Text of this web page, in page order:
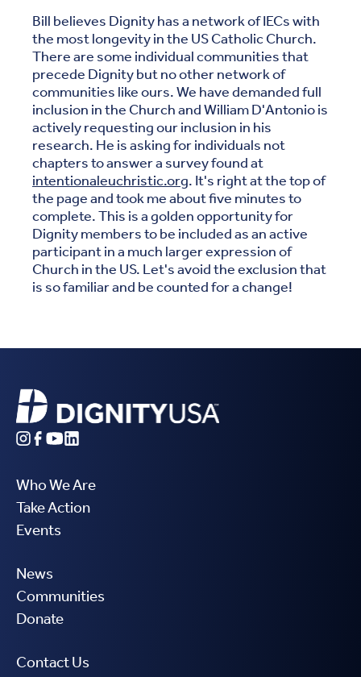
Bill believes Dignity has a network of IECs with
the most longevity in the US Catholic Church.
There are some individual communities that
precede Dignity but no other network of
communities like ours. We have demanded full
inclusion in the Church and William D'Antonio is
actively requesting our inclusion in his
research. He is asking for individuals not
chapters to answer a survey found at
intentionaleuchristic.org. It's right at the top of
the page and took me about five minutes to
complete. This is a golden opportunity for
Dignity members to be included as an active
participant in a much larger expression of
Church in the US. Let's avoid the exclusion that
is so familiar and be counted for a change!
Who We Are
Take Action
Events
News
Communities
Donate
Contact Us